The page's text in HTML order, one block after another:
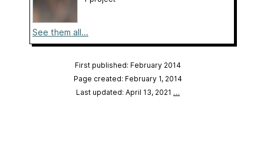
See them all...
First published: February 2014
Page created: February 1, 2014
Last updated: April 13, 2021 …